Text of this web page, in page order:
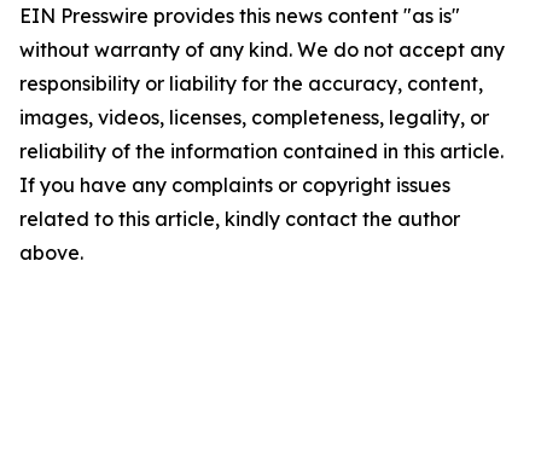
EIN Presswire provides this news content "as is"
without warranty of any kind. We do not accept any
responsibility or liability for the accuracy, content,
images, videos, licenses, completeness, legality, or
reliability of the information contained in this article.
If you have any complaints or copyright issues
related to this article, kindly contact the author
above.